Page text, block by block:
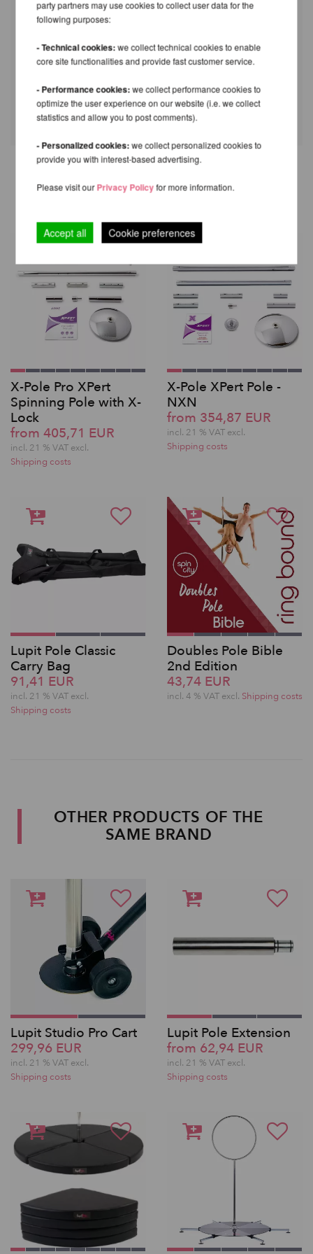
RECOMMENDED PRODUCTS
X-Pole Pro XPert
Spinning Pole with X-
Lock
from 405,71 EUR
incl. 21 % VAT excl.
Shipping costs
X-Pole XPert Pole -
NXN
from 354,87 EUR
incl. 21 % VAT excl.
Shipping costs
Lupit Pole Classic
Carry Bag
91,41 EUR
incl. 21 % VAT excl.
Shipping costs
Doubles Pole Bible
2nd Edition
43,74 EUR
incl. 4 % VAT excl. Shipping costs
OTHER PRODUCTS OF THE
SAME BRAND
Lupit Studio Pro Cart
299,96 EUR
incl. 21 % VAT excl.
Shipping costs
Lupit Pole Extension
from 62,94 EUR
incl. 21 % VAT excl.
Shipping costs
party partners may use cookies to collect user data for the
following purposes:
- Technical cookies:we collect technical cookies to enable
core site functionalities and provide fast customer service.
- Performance cookies:we collect performance cookies to
optimize the user experience on our website (i.e. we collect
statistics and allow you to post comments).
- Personalized cookies:we collect personalized cookies to
provide you with interest-based advertising.
Please visit ourPrivacy Policyfor more information.
Accept all Cookie preferences